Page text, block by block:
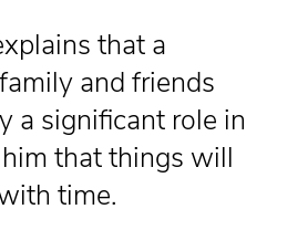
that a
and friends
a significant role in
that things will
time.